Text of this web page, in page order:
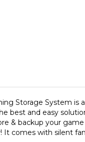
best and easy
& backup your
It comes with silent